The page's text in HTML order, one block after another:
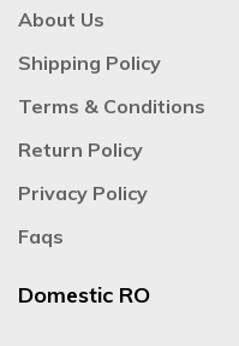
About Us
Shipping Policy
Terms & Conditions
Return Policy
Privacy Policy
Faqs
Domestic RO